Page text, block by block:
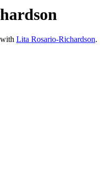
Lita Rosario-Richardson.